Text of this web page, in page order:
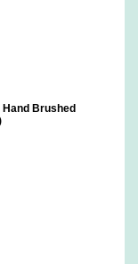
Hand Brushed